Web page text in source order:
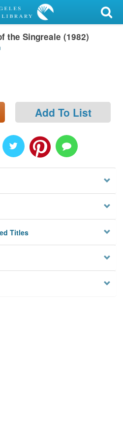
the Singreale (1982)
Add To List
Titles